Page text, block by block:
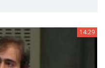
14:29